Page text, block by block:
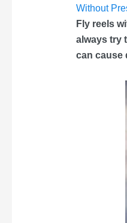
Without
Fly reels
always try
can cause